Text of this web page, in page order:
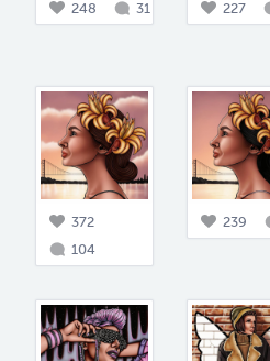
248 31 227
372
104
239